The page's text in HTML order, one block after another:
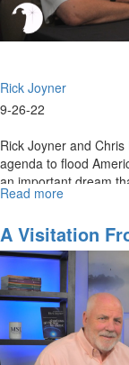
Rick Joyner
9-26-22
Rick Joyner and
agenda to flood
an important dream
Read more
Dereliction
of
Duty
to
Protect
Our
Border
A Visitation